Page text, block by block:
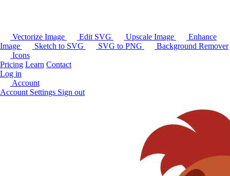
Vectorize Image Edit SVG Upscale Image
Enhance
Image
Sketch to SVG SVG to PNG
Background Remover
Icons
Pricing Learn Contact
Log in
Account
Account Settings Sign out